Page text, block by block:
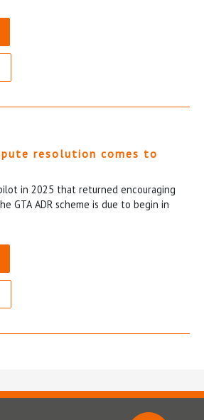
resolution comes to
in 2025 that returned encouraging
GTA ADR scheme is due to begin in